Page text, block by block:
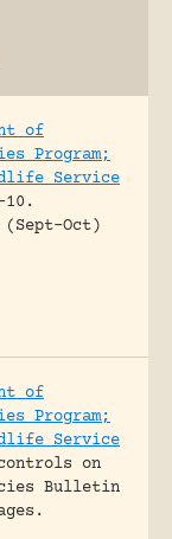
of
Program;
Service
10.
(Sept-Oct)
of
Program;
Service
on
Bulletin